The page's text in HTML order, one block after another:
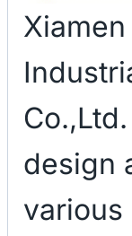
design
various